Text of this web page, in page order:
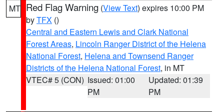
MT Red Flag Warning (View Text) expires 10:00 PM
byTFX ()
Central and Eastern Lewis and Clark National
Forest Areas, Lincoln Ranger District of the Helena
National Forest, Helena and Townsend Ranger
Districts of the Helena National Forest, in MT
VTEC# 5 (CON) Issued: 01:00
PM
Updated: 01:39
PM